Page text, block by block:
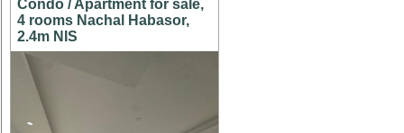
Condo / Apartment for sale,
4 rooms Nachal Habasor,
2.4m NIS